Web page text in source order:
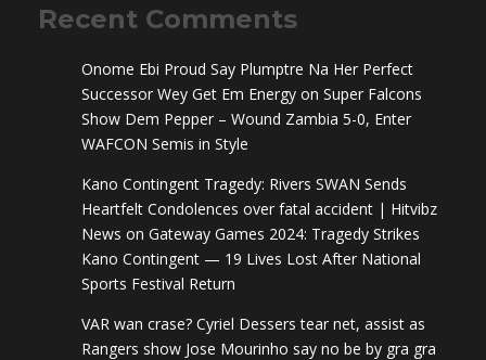
Recent Comments
Onome Ebi Proud Say Plumptre Na Her Perfect
Successor Wey Get Em Energy on Super Falcons
Show Dem Pepper – Wound Zambia 5-0, Enter
WAFCON Semis in Style
Kano Contingent Tragedy: Rivers SWAN Sends
Heartfelt Condolences over fatal accident | Hitvibz
News on Gateway Games 2024: Tragedy Strikes
Kano Contingent — 19 Lives Lost After National
Sports Festival Return
VAR wan crase? Cyriel Dessers tear net, assist as
Rangers show Jose Mourinho say no be by gra gra